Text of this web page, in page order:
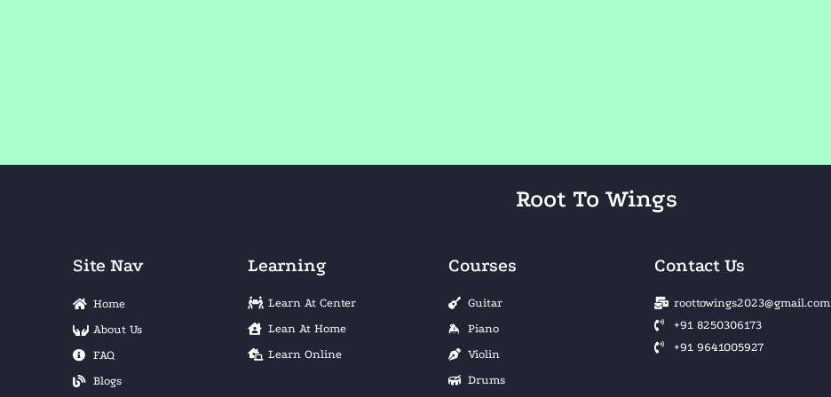
Root To Wings
Site Nav
Home
About Us
FAQ
Blogs
Learning
Learn At Center
Lean At Home
Learn Online
Courses
Guitar
Piano
Violin
Drums
Contact Us
roottowings2023@gmail.com
+91 8250306173
+91 9641005927